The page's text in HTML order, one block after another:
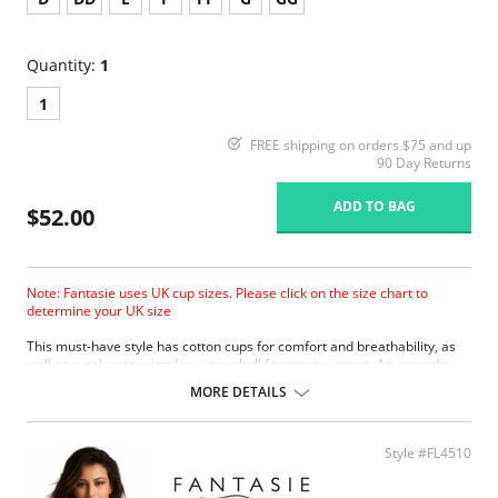
Quantity: 1
1
FREE shipping on orders $75 and up
90 Day Returns
$52.00 ADD TO BAG
Note: Fantasie uses UK cup sizes. Please click on the size chart to
determine your UK size
This must-have style has cotton cups for comfort and breathability, as
well as a polyester simplex outer shell for great support. An everyday
A polyester simplex outer shell for support.
Smooth-cup style is the ideal shirt bra from D-GG cup sizes.
Two rows of hook and eye closure.
MORE DETAILS
Style #FL4510